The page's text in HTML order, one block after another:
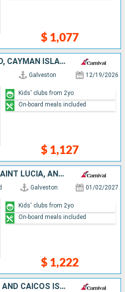
$ 1,077
UNITED STATES, MEXICO, CAYMAN ISLANDS, JAMAICA
Galveston 12/19/2026
$ 1,127
Kids' clubs from 2yo
On-board meals included
JAMAICA, BARBADOS, SAINT LUCIA, ANTIGUA AND BARBUDA, PUERTO RICO, DOMINICAN REPUBLIC, UNITED STATES
Galveston 01/02/2027
$ 1,222
Kids' clubs from 2yo
On-board meals included
UNITED STATES, TURKS AND CAICOS ISLANDS, PUERTO RICO, SAINT THOMAS, ANTIGUA AND BARBUDA, SAINT-MARTIN, SAINT CROIX, JAMAICA